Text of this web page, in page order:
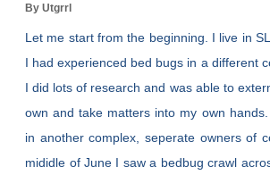
By Utgrrl
Let me start from the beginning. I live in
I had experienced bed bugs in a different
I did lots of research and was able to
own and take matters into my own
in another complex, seperate owners of
mididle of June I saw a bedbug crawl